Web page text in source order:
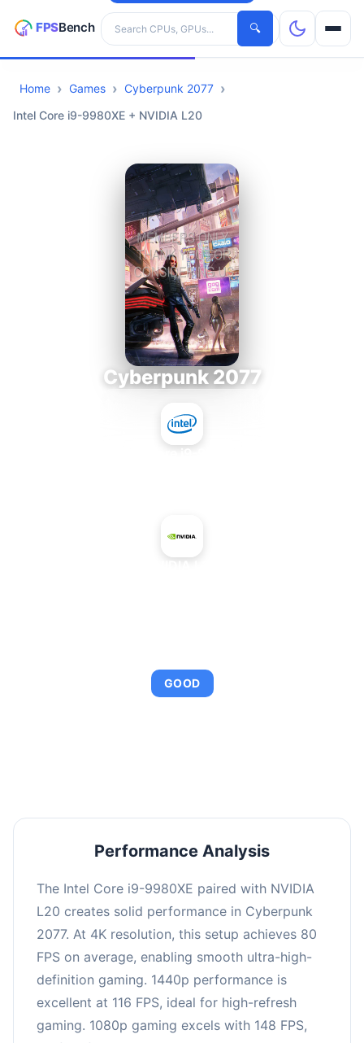
Search hardware
🔍
CPUs
Home Games
Cyberpunk 2077
Intel Core i9-9980XE + NVIDIA L20
Cyberpunk 2077
GOOD
Performance Analysis
The Intel Core i9-9980XE paired with NVIDIA
L20 creates solid performance in Cyberpunk
2077. At 4K resolution, this setup achieves 80
FPS on average, enabling smooth ultra-high-
definition gaming. 1440p performance is
excellent at 116 FPS, ideal for high-refresh
gaming. 1080p gaming excels with 148 FPS,